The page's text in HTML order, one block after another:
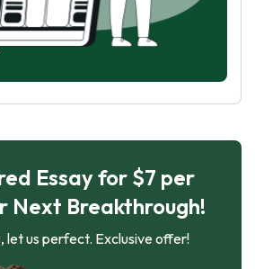
Essay for $7 per
Next Breakthrough!
let us perfect. Exclusive offer!